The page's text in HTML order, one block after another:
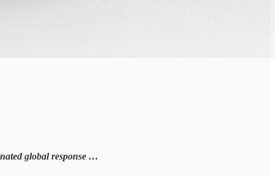
global response …